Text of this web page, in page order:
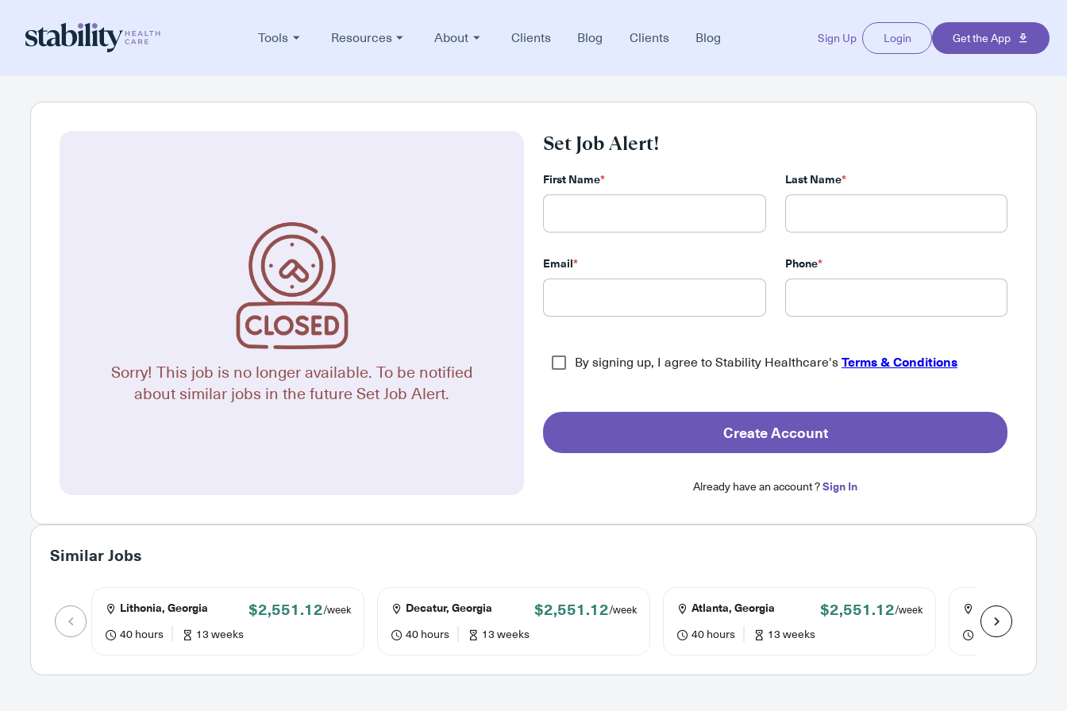
Tools Resources About Clients Blog Clients Blog Sign Up Login Get the App
Sorry! This job is no longer available. To be notified
about similar jobs in the future Set Job Alert.
Set Job Alert!
First Name* Last Name*
Email* Phone*
By signing up, I agree to Stability Healthcare's Terms & Conditions
Create Account
Already have an account ?Sign In
Similar Jobs
Lithonia, Georgia $2,551.12/week
40 hours 13 weeks
Decatur, Georgia $2,551.12/week
40 hours 13 weeks
Atlanta, Georgia $2,551.12/week
40 hours 13 weeks
Austell, Georgia
40 hours